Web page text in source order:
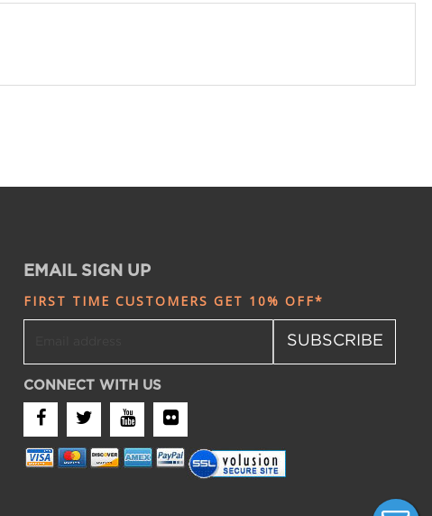
EMAIL SIGN UP
FIRST TIME CUSTOMERS GET 10% OFF*
SUBSCRIBE
CONNECT WITH US